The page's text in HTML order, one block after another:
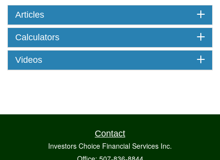
Articles
Calculators
Videos
Contact
Investors Choice Financial Services Inc.